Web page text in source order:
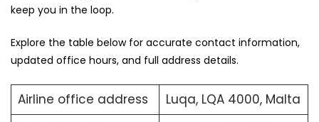
keep you in the loop.
Explore the table below for accurate contact information,
updated office hours, and full address ​‍​‌‍​‍‌​‍​‌‍​‍‌details.
Airline office address
Luqa, LQA 4000, Malta